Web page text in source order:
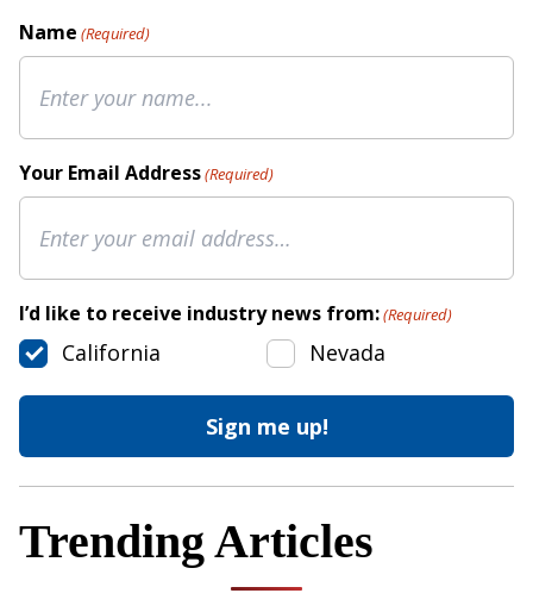
Name (Required)
Your Email Address(Required)
I’d like to receive industry news from:(Required)
California Nevada
Trending Articles